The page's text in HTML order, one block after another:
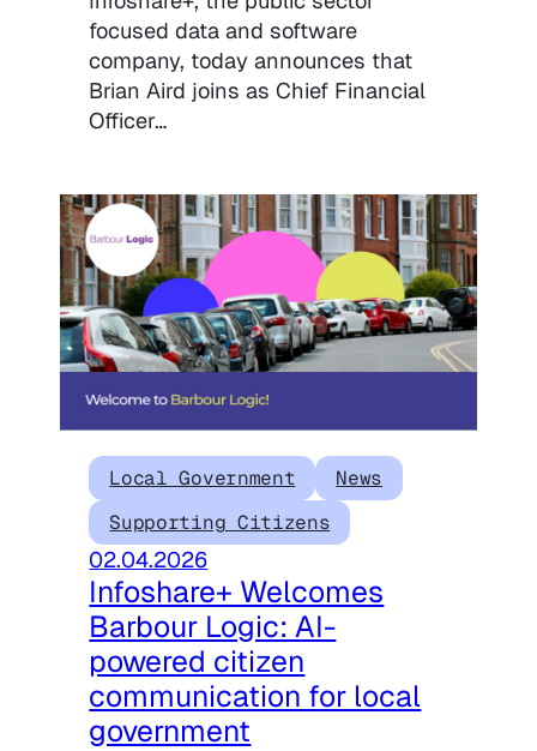
focused data and software
company, today announces that
Brian Aird joins as Chief Financial
Officer…
Local Government
News
Supporting Citizens
02.04.2026
Infoshare+ Welcomes
Barbour Logic: AI-
powered citizen
communication for local
government